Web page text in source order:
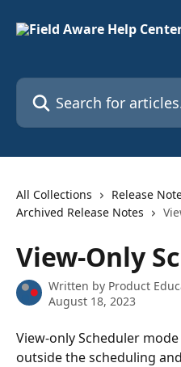
Search for articles...
All Collections Release
Archived Release Notes
View-Only
Written by Product
August 18, 2023
View-only Scheduler
outside the scheduling